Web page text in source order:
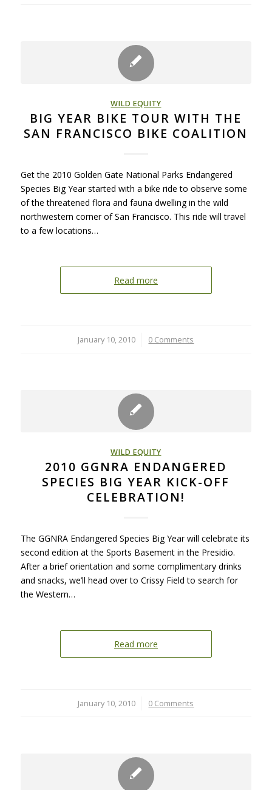
WILD EQUITY
BIG YEAR BIKE TOUR WITH THE
SAN FRANCISCO BIKE COALITION
Get the 2010 Golden Gate National Parks Endangered
Species Big Year started with a bike ride to observe some
of the threatened flora and fauna dwelling in the wild
northwestern corner of San Francisco. This ride will travel
to a few locations…
Read more
January 10, 2010
/ 0 Comments
WILD EQUITY
2010 GGNRA ENDANGERED
SPECIES BIG YEAR KICK-OFF
CELEBRATION!
The GGNRA Endangered Species Big Year will celebrate its
second edition at the Sports Basement in the Presidio.
After a brief orientation and some complimentary drinks
and snacks, we’ll head over to Crissy Field to search for
the Western…
Read more
January 10, 2010
/ 0 Comments